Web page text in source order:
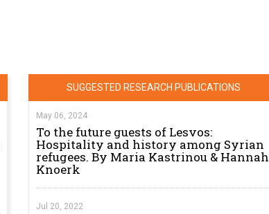
SUGGESTED RESEARCH PUBLICATIONS
May 06, 2024
To the future guests of Lesvos:
Hospitality and history among Syrian
refugees. By Maria Kastrinou & Hannah
Knoerk
Jul 20, 2022